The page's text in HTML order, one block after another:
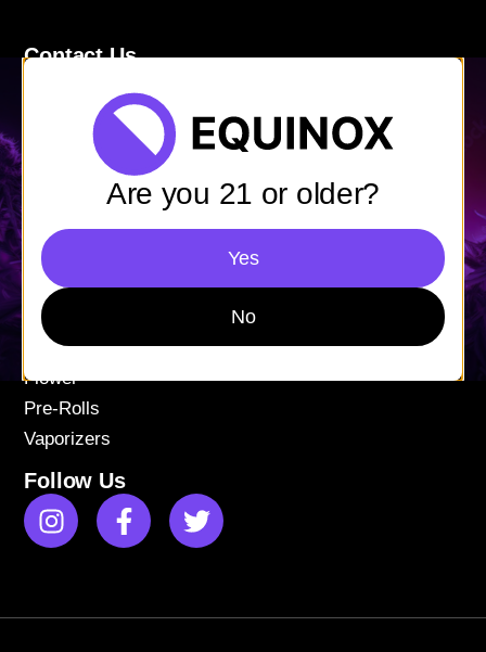
Contact Us
Burlington, VT 05401
Store Hours
Mon-Fri: 9AM – 9PM
Sat-Sun: 11AM – 9PM
Shop
Apparel
Concentrates
Edibles
Flower
Pre-Rolls
Vaporizers
Follow Us
Are you 21 or older?
Yes
No